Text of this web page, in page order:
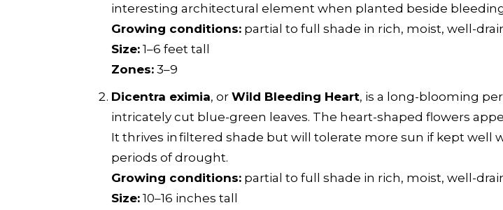
interesting architectural element when planted beside
Growing conditions: partial to full shade in rich, moist, well-
Size: 1–6 feet tall
Zones: 3–9
Dicentra eximia, or Wild Bleeding Heart, is a long-blooming
intricately cut blue-green leaves. The heart-shaped flowers
It thrives in filtered shade but will tolerate more sun if kept well
periods of drought.
Growing conditions: partial to full shade in rich, moist, well-
Size: 10–16 inches tall